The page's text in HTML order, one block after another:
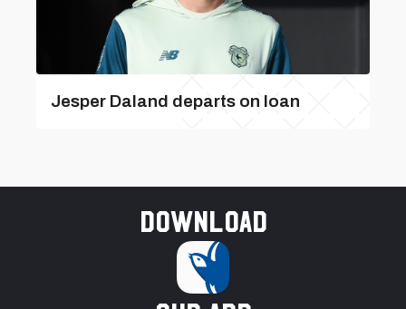
Jesper Daland departs on loan
Download